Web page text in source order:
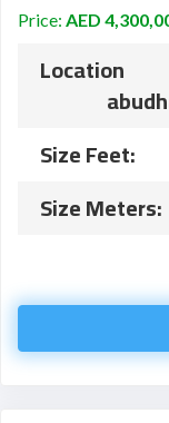
Price: AED
Location
Size Feet:
Size Meters: